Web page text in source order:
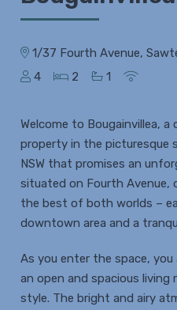
1/37 Fourth Avenue,
4
2 1
Welcome to Bougainvillea,
property in the picturesque
NSW that promises an
situated on Fourth Avenue,
the best of both worlds –
downtown area and a
As you enter the space,
an open and spacious
style. The bright and airy